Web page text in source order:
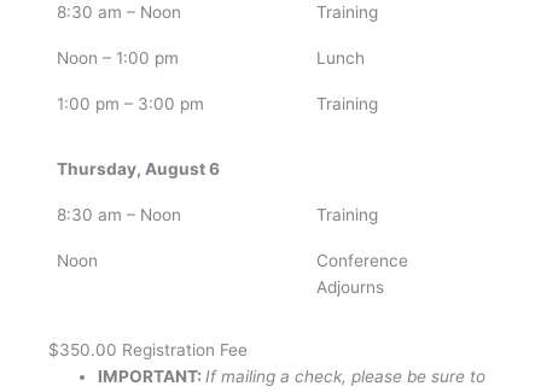
8:30 am – Noon Training
Noon – 1:00 pm Lunch
1:00 pm – 3:00 pm Training
Thursday, August 6
8:30 am – Noon Training
Noon
Conference
Adjourns
$350.00 Registration Fee
IMPORTANT: If mailing a check, please be sure to